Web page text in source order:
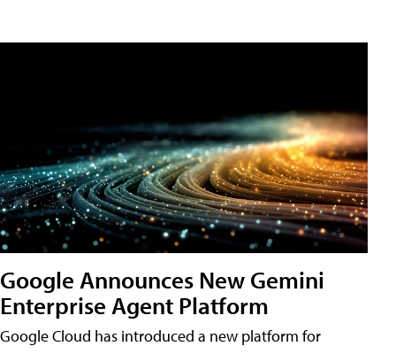
Google Announces New Gemini
Enterprise Agent Platform
Google Cloud has introduced a new platform for